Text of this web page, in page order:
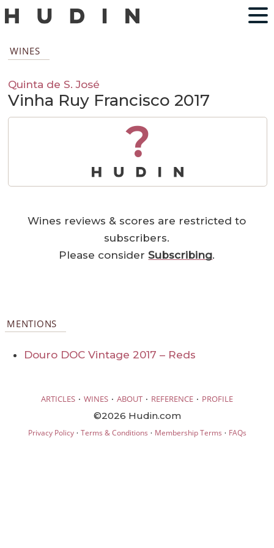
WINES
Quinta de S. José
Vinha Ruy Francisco 2017
?
Wines reviews & scores are restricted to
subscribers.
Please considerSubscribing.
MENTIONS
Douro DOC Vintage 2017 – Reds
ARTICLES · WINES · ABOUT · REFERENCE · PROFILE
©2026 Hudin.com
Privacy Policy· Terms & Conditions · Membership Terms · FAQs